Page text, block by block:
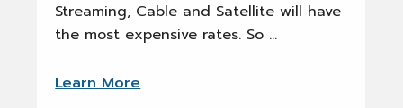
Streaming, Cable and Satellite will have
the most expensive rates. So …
Learn More